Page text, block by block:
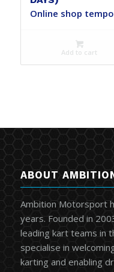
Online shop
Add to cart
ABOUT
Ambition Motorsport
years. Founded in
leading kart teams in
specialise in
karting and enabling